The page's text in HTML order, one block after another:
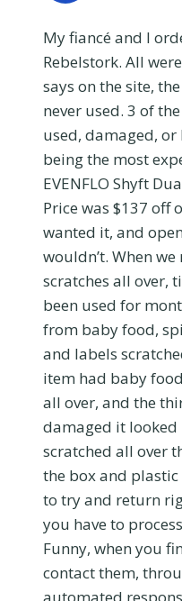
My fiancé and I
Rebelstork. All
says on the site,
never used. 3 of
used, damaged, or
being the most
EVENFLO Shyft
Price was $137 off
wanted it, and
wouldn’t. When
scratches all over,
been used for
from baby food,
and labels
item had baby
all over, and the
damaged it looked
scratched all over
the box and plastic
to try and return
you have to
Funny, when you
contact them,